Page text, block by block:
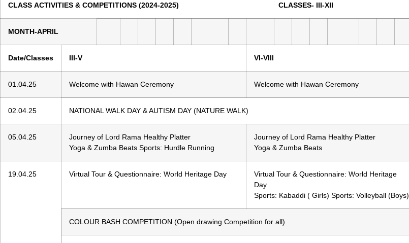
CLASS ACTIVITIES & COMPETITIONS (2024-2025) CLASSES- III-XII
MONTH-APRIL
Date/Classes III-V VI-VIII
01.04.25 Welcome with Hawan Ceremony Welcome with Hawan Ceremony
02.04.25 NATIONAL WALK DAY & AUTISM DAY (NATURE WALK)
05.04.25
Journey of Lord Rama Healthy Platter
Yoga & Zumba Beats Sports: Hurdle Running
Journey of Lord Rama Healthy Platter
Yoga & Zumba Beats
19.04.25 Virtual Tour & Questionnaire: World Heritage Day
Virtual Tour & Questionnaire: World Heritage
Day
Sports: Kabaddi ( Girls) Sports: Volleyball (Boys)
COLOUR BASH COMPETITION (Open drawing Competition for all)